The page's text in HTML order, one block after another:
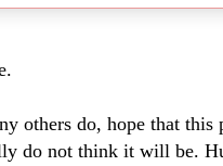
others do, hope that
do not think it will be.